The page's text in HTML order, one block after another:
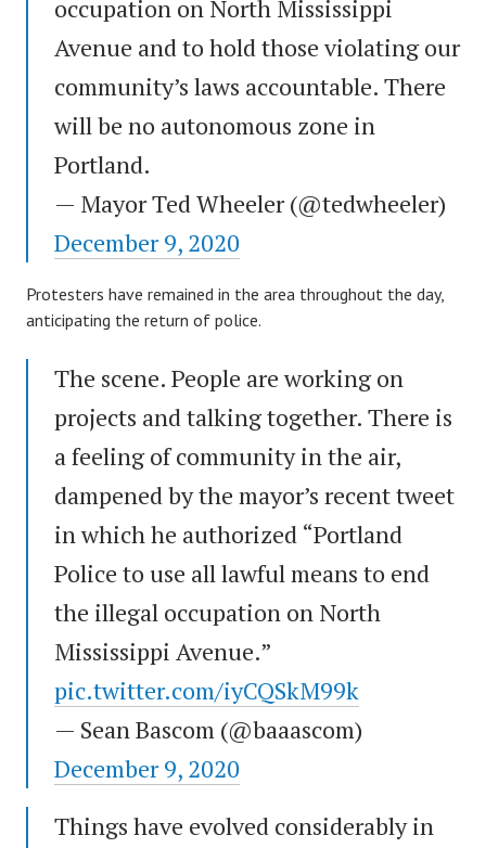
occupation on North Mississippi
Avenue and to hold those violating our
community’s laws accountable. There
will be no autonomous zone in
Portland.
— Mayor Ted Wheeler (@tedwheeler)
December 9, 2020
Protesters have remained in the area throughout the day,
anticipating the return of police.
The scene. People are working on
projects and talking together. There is
a feeling of community in the air,
dampened by the mayor’s recent tweet
in which he authorized “Portland
Police to use all lawful means to end
the illegal occupation on North
Mississippi Avenue.”
pic.twitter.com/iyCQSkM99k
— Sean Bascom (@baaascom)
December 9, 2020
Things have evolved considerably in